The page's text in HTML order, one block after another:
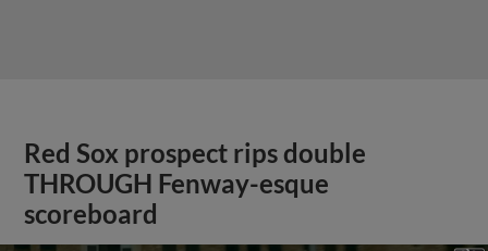
Red Sox prospect rips double
THROUGH Fenway-esque
scoreboard